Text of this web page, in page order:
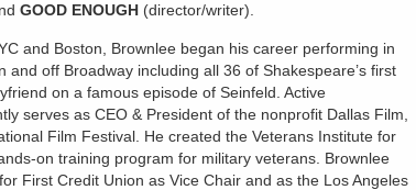
GOOD ENOUGH (director/writer).
and Boston, Brownlee began his career performing in
and off Broadway including all 36 of Shakespeare’s first
on a famous episode of Seinfeld. Active
serves as CEO & President of the nonprofit Dallas Film,
Film Festival. He created the Veterans Institute for
on training program for military veterans. Brownlee
First Credit Union as Vice Chair and as the Los Angeles